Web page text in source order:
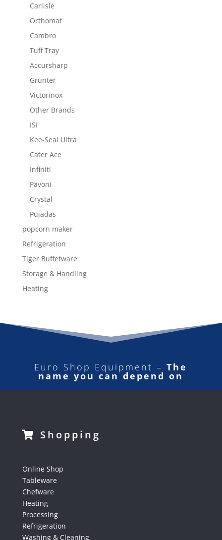
Carlisle
Orthomat
Cambro
Tuff Tray
Accursharp
Grunter
Victorinox
Other Brands
ISI
Kee-Seal Ultra
Cater Ace
Infiniti
Pavoni
Crystal
Pujadas
popcorn maker
Refrigeration
Tiger Buffetware
Storage & Handling
Heating
Euro Shop Equipment –The
name you can depend on
Shopping
Online Shop
Tableware
Chefware
Heating
Processing
Refrigeration
Washing & Cleaning